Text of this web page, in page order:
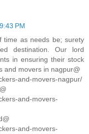
PM
time as needs be; surety
destination. Our lord
in ensuring their stock
and movers in nagpur@
and-movers-nagpur/
and-movers-
and-movers-